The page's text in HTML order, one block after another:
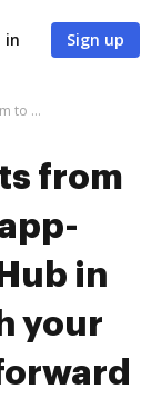
in Sign up
Export documents from tqg-business-app-platform to DocHub in clicks and watch your workflows move forward
from
in
your